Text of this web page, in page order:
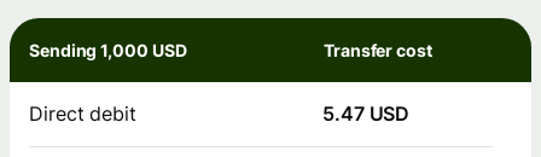
Sending 1,000 USD Transfer cost
Direct debit 5.47 USD